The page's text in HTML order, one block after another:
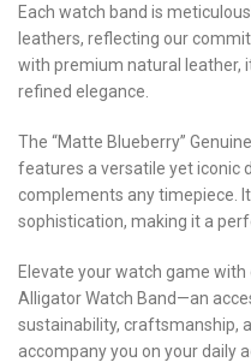
Each watch band is
leathers, reflecting our
with premium natural leather,
refined elegance.
The “Matte Blueberry”
features a versatile yet iconic
complements any timepiece.
sophistication, making it a
Elevate your watch game with
Alligator Watch Band—an
sustainability, craftsmanship,
accompany you on your daily